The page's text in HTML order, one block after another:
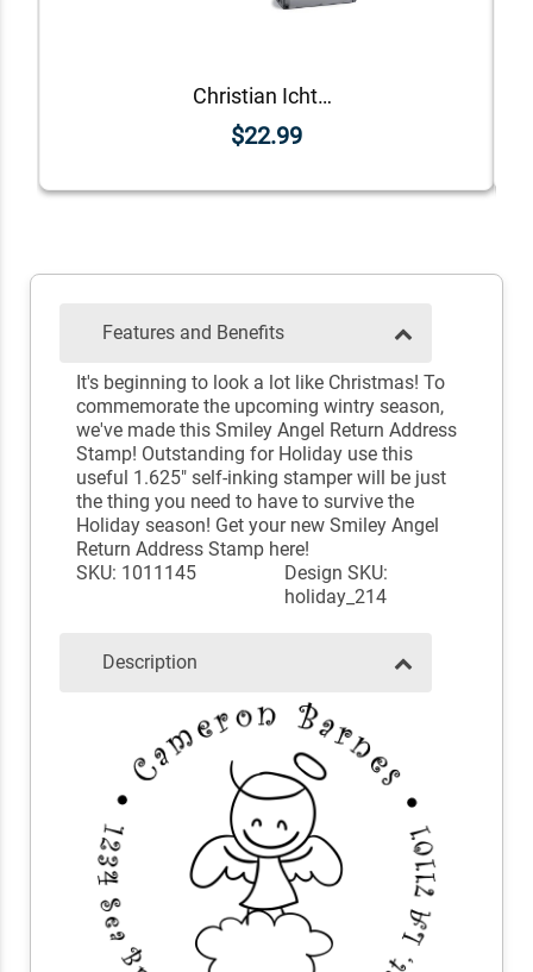
Christian Ichthys Address Stamp
$22.99
Features and Benefits
It's beginning to look a lot like Christmas! To
commemorate the upcoming wintry season,
we've made this Smiley Angel Return Address
Stamp! Outstanding for Holiday use this
useful 1.625" self-inking stamper will be just
the thing you need to have to survive the
Holiday season! Get your new Smiley Angel
Return Address Stamp here!
SKU: 1011145
Design SKU:
holiday_214
Description